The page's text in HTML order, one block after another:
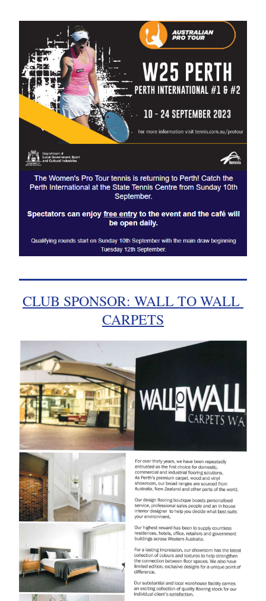
CLUB SPONSOR: WALL TO WALL
CARPETS